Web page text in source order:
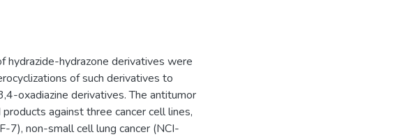
hydrazide-hydrazone derivatives were
of such derivatives to
oxadiazine derivatives. The antitumor
against three cancer cell lines,
7), non-small cell lung cancer (NCI-